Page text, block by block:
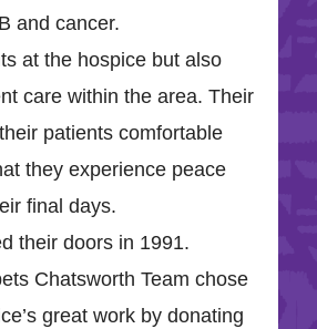
and cancer.
at the hospice but also
care within the area. Their
patients comfortable
they experience peace
final days.
their doors in 1991.
Chatsworth Team chose
great work by donating